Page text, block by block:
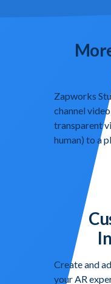
Zapworks
channel
transparent
human) to a
Create and
your AR